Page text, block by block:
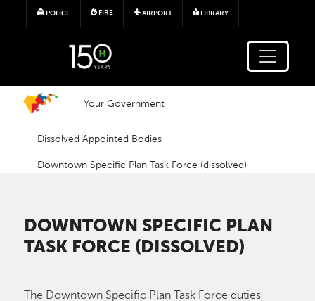
Skip to main content
POLICE FIRE AIRPORT LIBRARY
Your Government
Dissolved Appointed Bodies
Downtown Specific Plan Task Force (dissolved)
DOWNTOWN SPECIFIC PLAN
TASK FORCE (DISSOLVED)
The Downtown Specific Plan Task Force duties